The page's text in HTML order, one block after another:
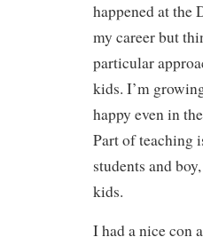
happened at the
my career but
particular
kids. I’m
happy even in
Part of teaching
students and
kids.
I had a nice con